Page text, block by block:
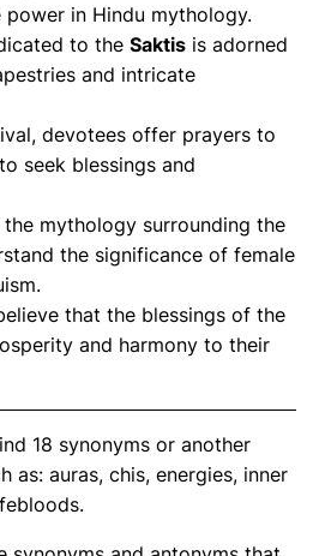
power in Hindu mythology.
to the Saktis is adorned
and intricate
devotees offer prayers to
to seek blessings and
mythology surrounding the
the significance of female
that the blessings of the
and harmony to their
18 synonyms or another
as: auras, chis, energies, inner